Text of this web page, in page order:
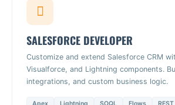
SALESFORCE DEVELOPER
Customize and extend Salesforce CRM
Visualforce, and Lightning components.
integrations, and custom business logic.
Apex Lightning SOQL Flows